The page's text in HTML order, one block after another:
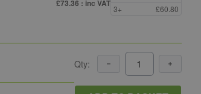
£73.36 : inc VAT
3+
£60.80
Qty: